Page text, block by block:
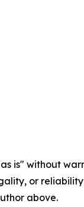
is" without
or
above.